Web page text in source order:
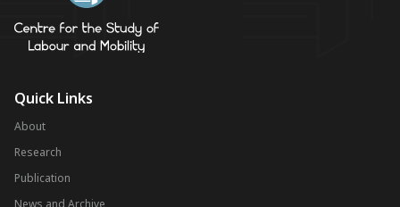
Quick Links
About
Research
Publication
News and Archive